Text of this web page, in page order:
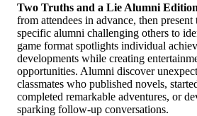
Two Truths and a Lie Alumni Edition
from attendees in advance, then present
specific alumni challenging others to
game format spotlights individual
developments while creating
opportunities. Alumni discover
classmates who published novels,
completed remarkable adventures, or
sparking follow-up conversations.